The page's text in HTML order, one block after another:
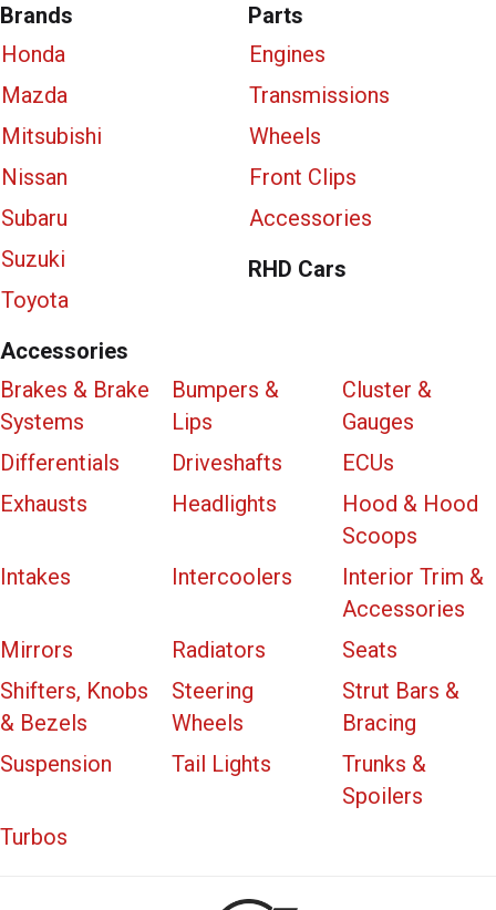
Brands
Honda
Mazda
Mitsubishi
Nissan
Subaru
Suzuki
Toyota
Parts
Engines
Transmissions
Wheels
Front Clips
Accessories
RHD Cars
Accessories
Brakes & Brake
Systems
Bumpers &
Lips
Cluster &
Gauges
Differentials
Driveshafts
ECUs
Exhausts
Headlights
Hood & Hood
Scoops
Intakes
Intercoolers
Interior Trim &
Accessories
Mirrors
Radiators
Seats
Shifters, Knobs
& Bezels
Steering
Wheels
Strut Bars &
Bracing
Suspension
Tail Lights
Trunks &
Spoilers
Turbos